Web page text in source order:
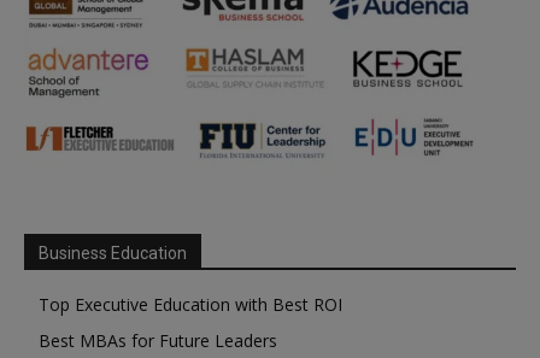
Business Education
Top Executive Education with Best ROI
Best MBAs for Future Leaders